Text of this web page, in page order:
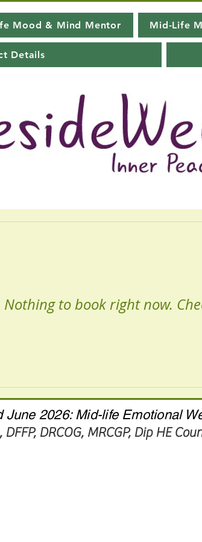
Mood & Mind Mentor Mid-Life
Details
Nothing to book right now.
June 2026: Mid-life Emotional
DRCOG, MRCGP, Dip HE